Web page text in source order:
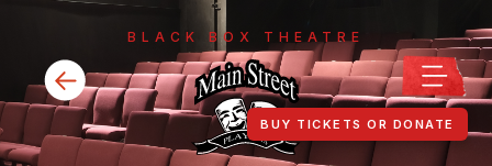
BUY TICKETS OR DONATE
BLACK BOX THEATRE